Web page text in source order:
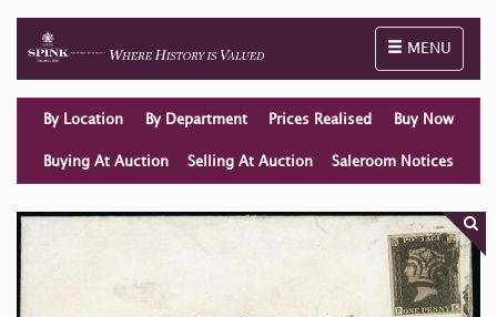
Toggle
MENU
By Location By Department Prices Realised Buy Now
Buying At Auction Selling At Auction Saleroom Notices